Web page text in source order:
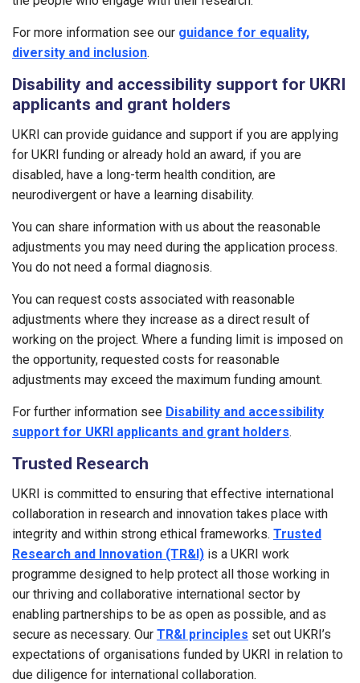
For more information see our guidance for equality,
diversity and inclusion.
Disability and accessibility support for UKRI
applicants and grant holders
UKRI can provide guidance and support if you are applying
for UKRI funding or already hold an award, if you are
disabled, have a long-term health condition, are
neurodivergent or have a learning disability.
You can share information with us about the reasonable
adjustments you may need during the application process.
You do not need a formal diagnosis.
You can request costs associated with reasonable
adjustments where they increase as a direct result of
working on the project. Where a funding limit is imposed on
the opportunity, requested costs for reasonable
adjustments may exceed the maximum funding amount.
For further information see Disability and accessibility
support for UKRI applicants and grant holders.
Trusted Research
UKRI is committed to ensuring that effective international
collaboration in research and innovation takes place with
integrity and within strong ethical frameworks. Trusted
Research and Innovation (TR&I) is a UKRI work
programme designed to help protect all those working in
our thriving and collaborative international sector by
enabling partnerships to be as open as possible, and as
secure as necessary. Our TR&I principles set out UKRI’s
expectations of organisations funded by UKRI in relation to
due diligence for international collaboration.